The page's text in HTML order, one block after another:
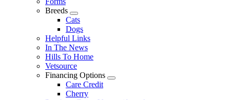
Dropdown
Breeds
Toggle
Dropdown
Cats
Dogs
Helpful Links
In The News
Hills To Home
Vetsource
Financing Options
Toggle
Care Credit
Cherry